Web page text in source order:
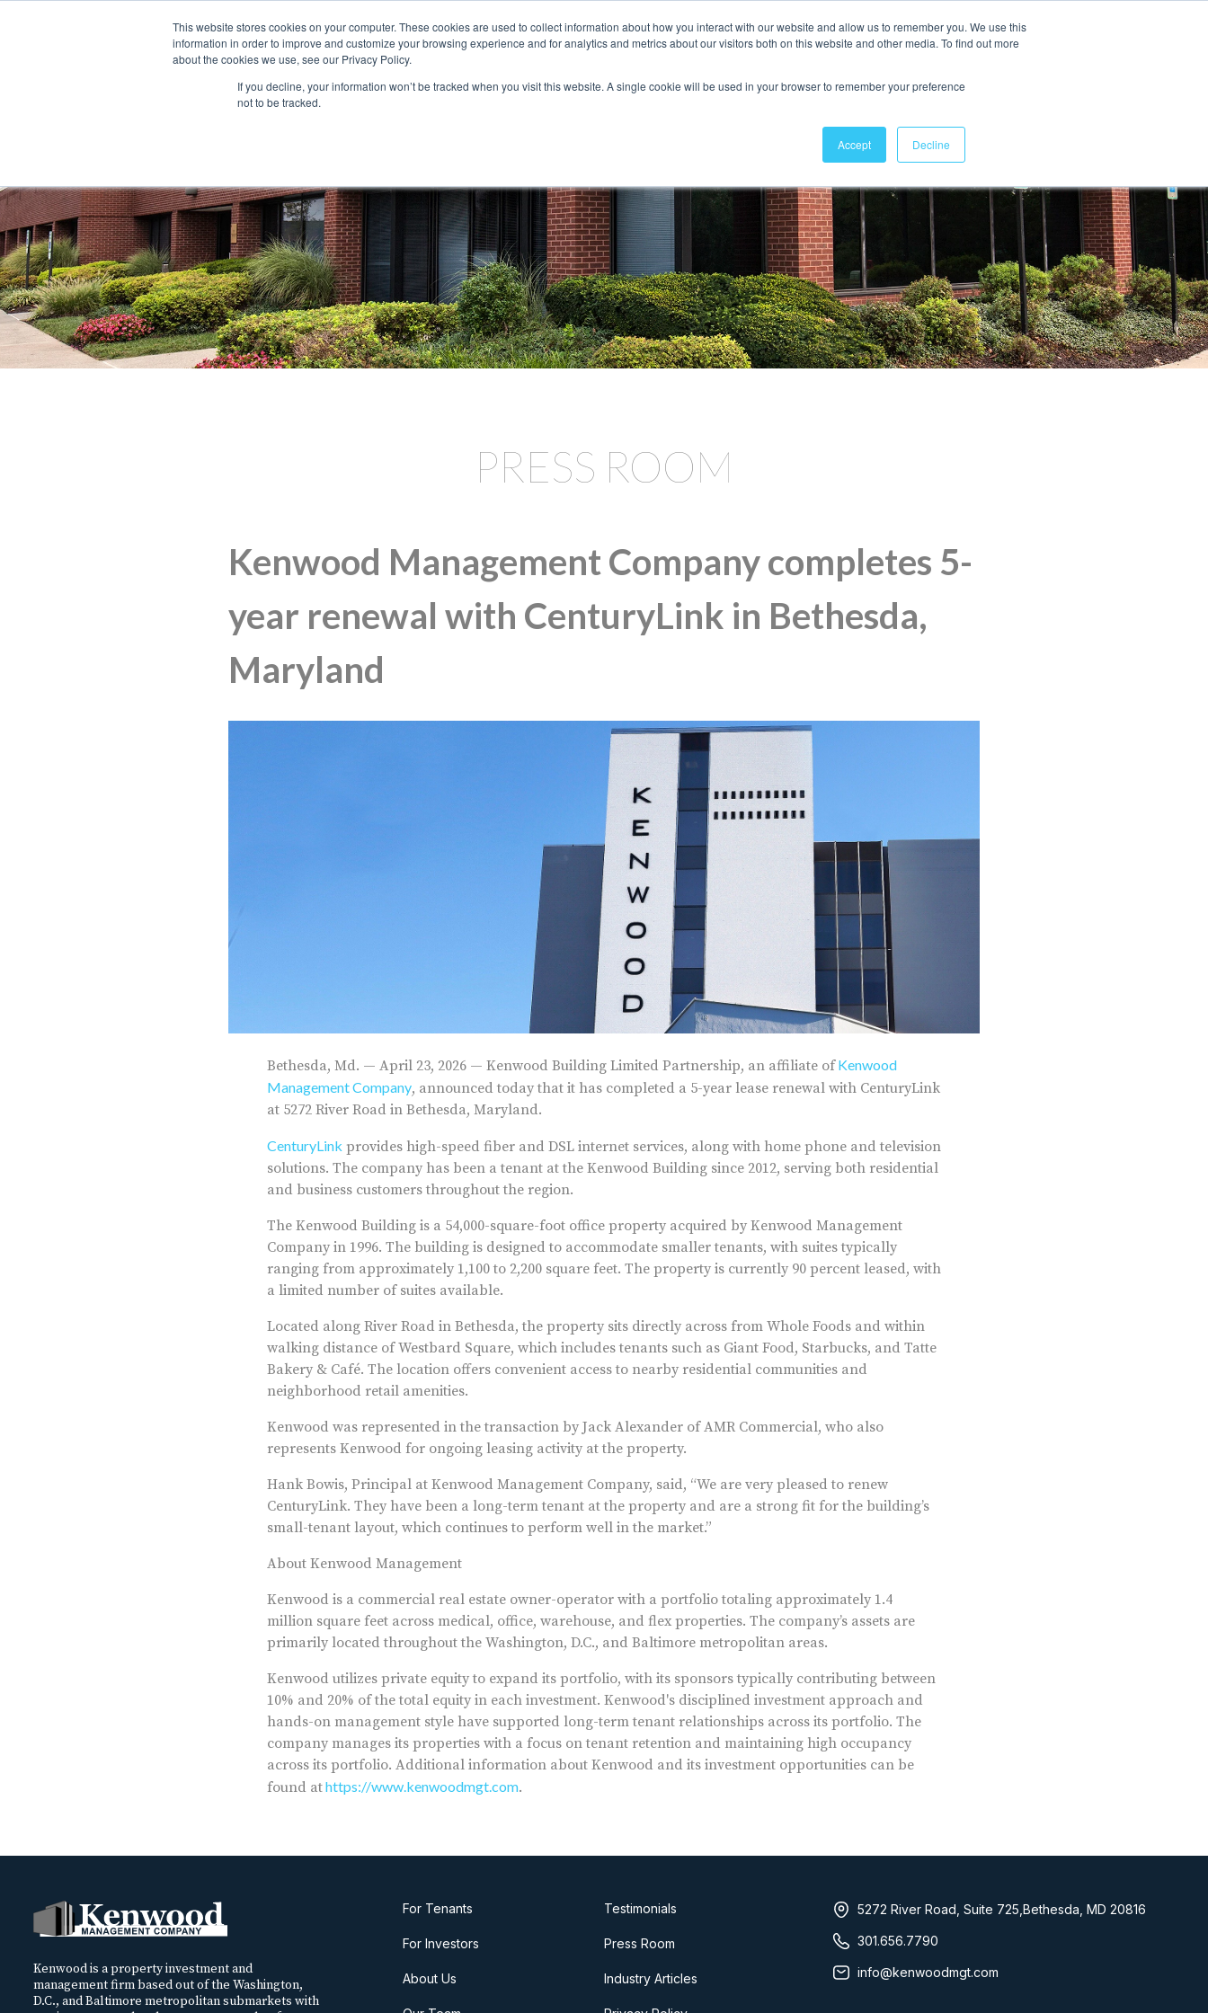
This website stores cookies on your computer. These cookies are used to collect information about how you interact with our website and allow us to remember you. We use this
information in order to improve and customize your browsing experience and for analytics and metrics about our visitors both on this website and other media. To find out more
about the cookies we use, see our Privacy Policy.
If you decline, your information won’t be tracked when you visit this website. A single cookie will be used in your browser to remember your preference
not to be tracked.
Accept Decline
ABOUT US TENANTS INVESTORS PORTFOLIORESOURCES 301.656.7790 Contact Us
PRESS ROOM
Kenwood Management Company completes 5-
year renewal with CenturyLink in Bethesda,
Maryland
Bethesda, Md. — April 23, 2026 — Kenwood Building Limited Partnership, an affiliate ofKenwood
Management Company, announced today that it has completed a 5-year lease renewal with CenturyLink
at 5272 River Road in Bethesda, Maryland.
CenturyLink provides high-speed fiber and DSL internet services, along with home phone and television
solutions. The company has been a tenant at the Kenwood Building since 2012, serving both residential
and business customers throughout the region.
The Kenwood Building is a 54,000-square-foot office property acquired by Kenwood Management
Company in 1996. The building is designed to accommodate smaller tenants, with suites typically
ranging from approximately 1,100 to 2,200 square feet. The property is currently 90 percent leased, with
a limited number of suites available.
Located along River Road in Bethesda, the property sits directly across from Whole Foods and within
walking distance of Westbard Square, which includes tenants such as Giant Food, Starbucks, and Tatte
Bakery & Café. The location offers convenient access to nearby residential communities and
neighborhood retail amenities.
Kenwood was represented in the transaction by Jack Alexander of AMR Commercial, who also
represents Kenwood for ongoing leasing activity at the property.
Hank Bowis, Principal at Kenwood Management Company, said, “We are very pleased to renew
CenturyLink. They have been a long-term tenant at the property and are a strong fit for the building’s
small-tenant layout, which continues to perform well in the market.”
About Kenwood Management
Kenwood is a commercial real estate owner-operator with a portfolio totaling approximately 1.4
million square feet across medical, office, warehouse, and flex properties. The company’s assets are
primarily located throughout the Washington, D.C., and Baltimore metropolitan areas.
Kenwood utilizes private equity to expand its portfolio, with its sponsors typically contributing between
10% and 20% of the total equity in each investment. Kenwood's disciplined investment approach and
hands-on management style have supported long-term tenant relationships across its portfolio. The
company manages its properties with a focus on tenant retention and maintaining high occupancy
across its portfolio. Additional information about Kenwood and its investment opportunities can be
found athttps://www.kenwoodmgt.com.
Kenwood is a property investment and
management firm based out of the Washington,
D.C., and Baltimore metropolitan submarkets with
For Tenants Testimonials
For Investors Press Room
About Us Industry Articles
5272 River Road, Suite 725,Bethesda, MD 20816
301.656.7790
info@kenwoodmgt.com